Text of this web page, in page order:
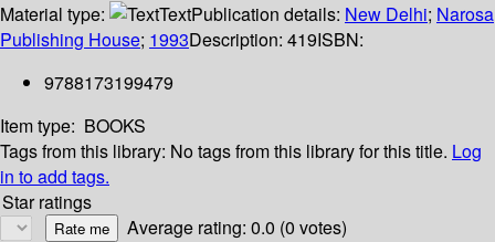
Material type:
TextPublication details: New Delhi; Narosa
Publishing House; 1993Description: 419ISBN:
9788173199479
Item type: BOOKS
Tags from this library: No tags from this library for this title. Log
in to add tags.
Star ratings
Average rating: 0.0 (0 votes)